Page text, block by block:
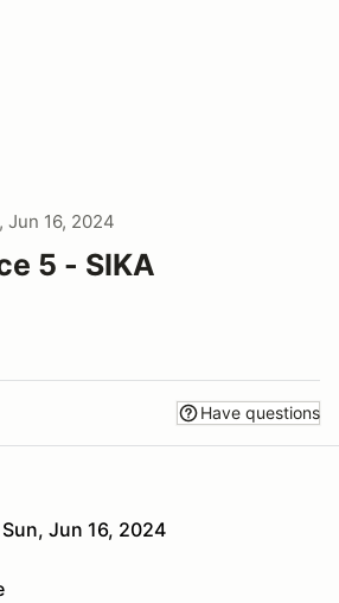
Jun 16, 2024
5 - SIKA
Have questions
Jun 16, 2024